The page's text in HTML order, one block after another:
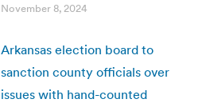
November 8, 2024
Arkansas election board to
sanction county officials over
issues with hand-counted